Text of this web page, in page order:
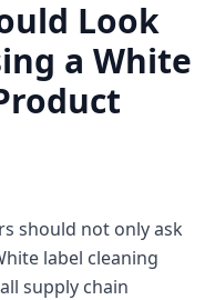
Look
a White
should not only ask
label cleaning
supply chain